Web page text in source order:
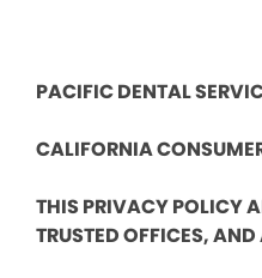
PACIFIC DENTAL
CALIFORNIA
THIS PRIVACY POLICY
TRUSTED OFFICES,